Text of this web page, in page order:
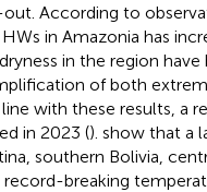
According to
in Amazonia has
in the region
of both
line with these results, a
in 2023 (). show that a
southern Bolivia,
breaking